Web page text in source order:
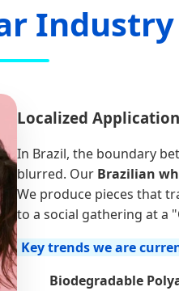
Industry
Localized
In Brazil, the boundary
blurred. Our Brazilian
We produce pieces that
to a social gathering at a
Key trends we are
Biodegradable